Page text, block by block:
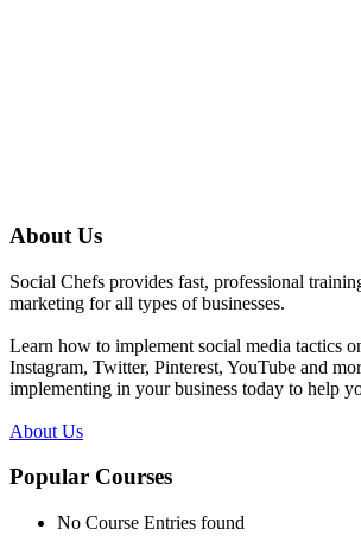
About Us
Social Chefs provides fast, professional
marketing for all types of businesses.
Learn how to implement social media tactics
Instagram, Twitter, Pinterest, YouTube and
implementing in your business today to help
About Us
Popular Courses
No Course Entries found